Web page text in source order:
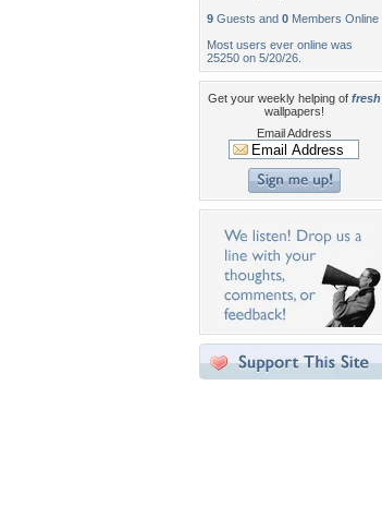
9 Guests and 0 Members Online
Most users ever online was
25250 on 5/20/26.
Get your weekly helping of fresh
wallpapers!
Email Address